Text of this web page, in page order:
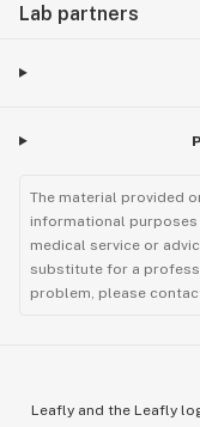
Lab partners
The material provided
informational purposes
medical service or
substitute for a
problem, please
Leafly and the Leafly